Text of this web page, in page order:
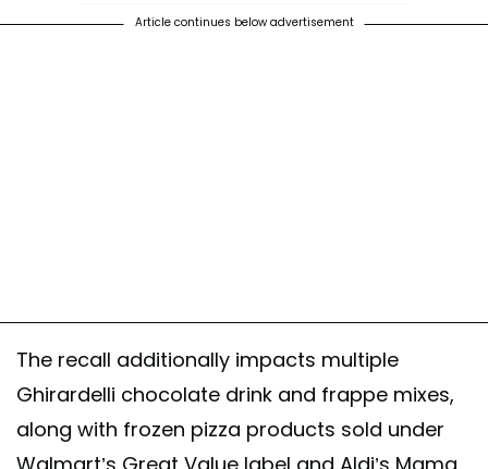
Article continues below advertisement
The recall additionally impacts multiple
Ghirardelli chocolate drink and frappe mixes,
along with frozen pizza products sold under